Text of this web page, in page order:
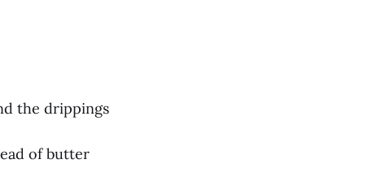
the drippings
of butter